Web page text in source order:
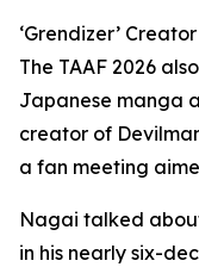
‘Grendizer’
The TAAF 2026
Japanese manga
creator of
a fan meeting
Nagai talked
in his nearly six-